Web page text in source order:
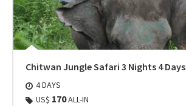
Chitwan Jungle Safari 3 Nights 4 Days
4 DAYS
US$ 170ALL-IN